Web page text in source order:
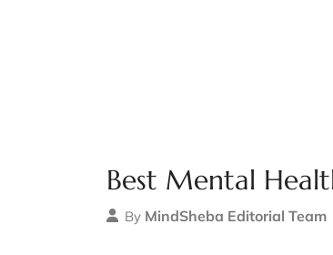
Best Mental
By MindSheba Editorial Team